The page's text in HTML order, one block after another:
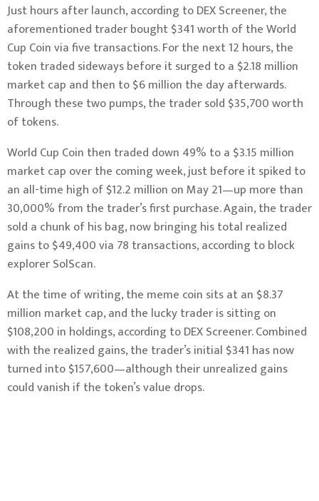
Just hours after launch, according to DEX Screener, the
aforementioned trader bought $341 worth of the World
Cup Coin via five transactions. For the next 12 hours, the
token traded sideways before it surged to a $2.18 million
market cap and then to $6 million the day afterwards.
Through these two pumps, the trader sold $35,700 worth
of tokens.
World Cup Coin then traded down 49% to a $3.15 million
market cap over the coming week, just before it spiked to
an all-time high of $12.2 million on May 21—up more than
30,000% from the trader’s first purchase. Again, the trader
sold a chunk of his bag, now bringing his total realized
gains to $49,400 via 78 transactions, according to block
explorer SolScan.
At the time of writing, the meme coin sits at an $8.37
million market cap, and the lucky trader is sitting on
$108,200 in holdings, according to DEX Screener. Combined
with the realized gains, the trader’s initial $341 has now
turned into $157,600—although their unrealized gains
could vanish if the token’s value drops.